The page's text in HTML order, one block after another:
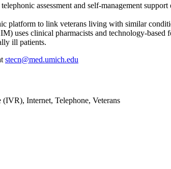
telephonic assessment and self-management
platform to link veterans living with similar
uses clinical pharmacists and technology-
ill patients.
stecn@med.umich.edu
Internet, Telephone, Veterans